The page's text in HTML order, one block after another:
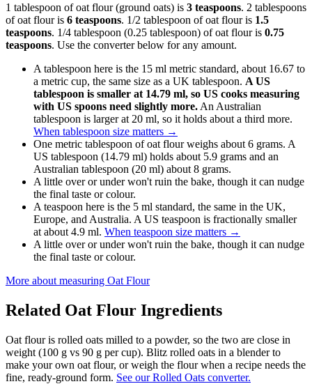
1 tablespoon of oat flour (ground oats) is 3 teaspoons. 2 tablespoons
of oat flour is 6 teaspoons. 1/2 tablespoon of oat flour is 1.5
teaspoons. 1/4 tablespoon (0.25 tablespoon) of oat flour is 0.75
teaspoons. Use the converter below for any amount.
A tablespoon here is the 15 ml metric standard, about 16.67 to
a metric cup, the same size as a UK tablespoon. A US
tablespoon is smaller at 14.79 ml, so US cooks measuring
with US spoons need slightly more. An Australian
tablespoon is larger at 20 ml, so it holds about a third more.
When tablespoon size matters →
One metric tablespoon of oat flour weighs about 6 grams. A
US tablespoon (14.79 ml) holds about 5.9 grams and an
Australian tablespoon (20 ml) about 8 grams.
A little over or under won't ruin the bake, though it can nudge
the final taste or colour.
A teaspoon here is the 5 ml standard, the same in the UK,
Europe, and Australia. A US teaspoon is fractionally smaller
at about 4.9 ml. When teaspoon size matters →
A little over or under won't ruin the bake, though it can nudge
the final taste or colour.
More about measuring Oat Flour
Related Oat Flour Ingredients
Oat flour is rolled oats milled to a powder, so the two are close in
weight (100 g vs 90 g per cup). Blitz rolled oats in a blender to
make your own oat flour, or weigh the flour when a recipe needs the
fine, ready-ground form. See our Rolled Oats converter.